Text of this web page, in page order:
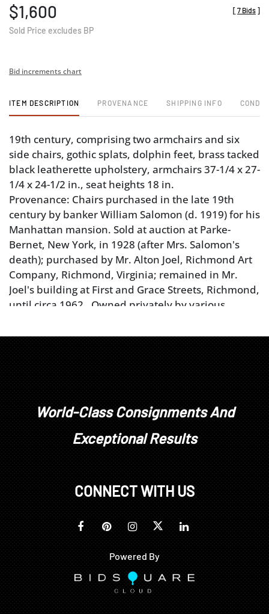
$1,600
Sold Price excludes BP
[ 7 Bids ]
Bid increments chart
ITEM DESCRIPTION PROVENANCE SHIPPING INFO
19th century, comprising two armchairs and six
side chairs, gothic splats, dolphin feet, brass tacked
black leatherette upholstery, armchairs 37-1/4 x 27-
1/4 x 24-1/2 in., seat heights 18 in.
Provenance: Chairs purchased in the late 19th
century by banker William Salomon (d. 1919) for his
Manhattan mansion. Sold at auction at Parke-
Bernet, New York, in 1928 (after Mrs. Salomon's
death); purchased by Mr. Alton Joel, Richmond Art
Company, Richmond, Virginia; remained in Mr.
Joel's building at First and Grace Streets, Richmond,
until circa 1962. Owned privately by various
Foundation in 2021. Property Deaccessioned by the
World-Class Consignments And
Exceptional Results
CONNECT WITH US
Powered By